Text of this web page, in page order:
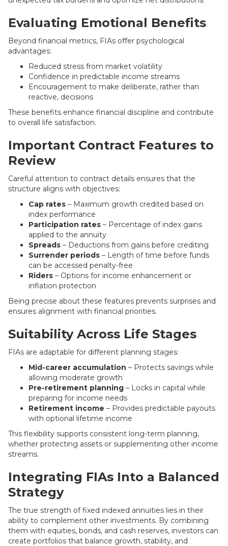
Evaluating Emotional Benefits
Beyond financial metrics, FIAs offer psychological
advantages:
Reduced stress from market volatility
Confidence in predictable income streams
Encouragement to make deliberate, rather than
reactive, decisions
These benefits enhance financial discipline and contribute
to overall life satisfaction.
Important Contract Features to
Review
Careful attention to contract details ensures that the
structure aligns with objectives:
Cap rates – Maximum growth credited based on
index performance
Participation rates – Percentage of index gains
applied to the annuity
Spreads – Deductions from gains before crediting
Surrender periods – Length of time before funds
can be accessed penalty-free
Riders – Options for income enhancement or
inflation protection
Being precise about these features prevents surprises and
ensures alignment with financial priorities.
Suitability Across Life Stages
FIAs are adaptable for different planning stages:
Mid-career accumulation – Protects savings while
allowing moderate growth
Pre-retirement planning – Locks in capital while
preparing for income needs
Retirement income – Provides predictable payouts
with optional lifetime income
This flexibility supports consistent long-term planning,
whether protecting assets or supplementing other income
streams.
Integrating FIAs Into a Balanced
Strategy
The true strength of fixed indexed annuities lies in their
ability to complement other investments. By combining
them with equities, bonds, and cash reserves, investors can
create portfolios that balance growth, stability, and